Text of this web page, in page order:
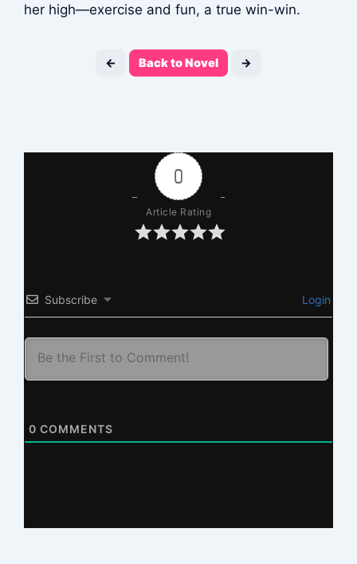
her high—exercise and fun, a true win-win.
← Back to Novel →
0
Article Rating
Subscribe Login
0 COMMENTS